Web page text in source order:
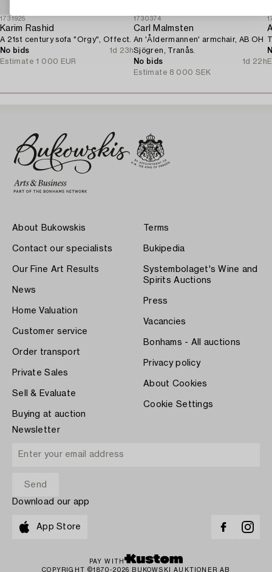
1731925
Karim Rashid
A 21st century sofa "Orgy", Offect.
No bids
1d 23h
Estimate 1 000 EUR
1730374
Carl Malmsten
An 'Åldermannen' armchair, AB OH
Sjögren, Tranås.
No bids
1d 22h
Estimate 8 000 SEK
About Bukowskis
Contact our specialists
Our Fine Art Results
News
Home Valuation
Customer service
Order transport
Private Sales
Sell & Evaluate
Buying at auction
Terms
Bukipedia
Systembolaget's Wine and
Spirits Auctions
Press
Vacancies
Bonhams - All auctions
Privacy policy
About Cookies
Cookie Settings
Newsletter
Download our app
App Store
PAY WITH
COPYRIGHT ©1870-2026 BUKOWSKI AUKTIONER AB